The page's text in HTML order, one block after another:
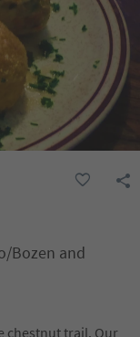
Bozen and
chestnut trail. Our